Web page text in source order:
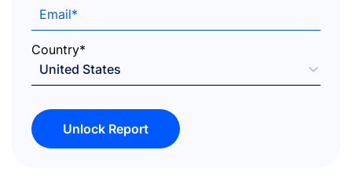
Email*
Country*
Unlock Report